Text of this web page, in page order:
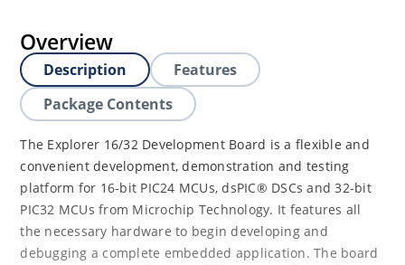
Overview
Description
Features
Package Contents
The Explorer 16/32 Development Board is a flexible and
convenient development, demonstration and testing
platform for 16-bit PIC24 MCUs, dsPIC® DSCs and 32-bit
PIC32 MCUs from Microchip Technology. It features all
the necessary hardware to begin developing and
debugging a complete embedded application. The board